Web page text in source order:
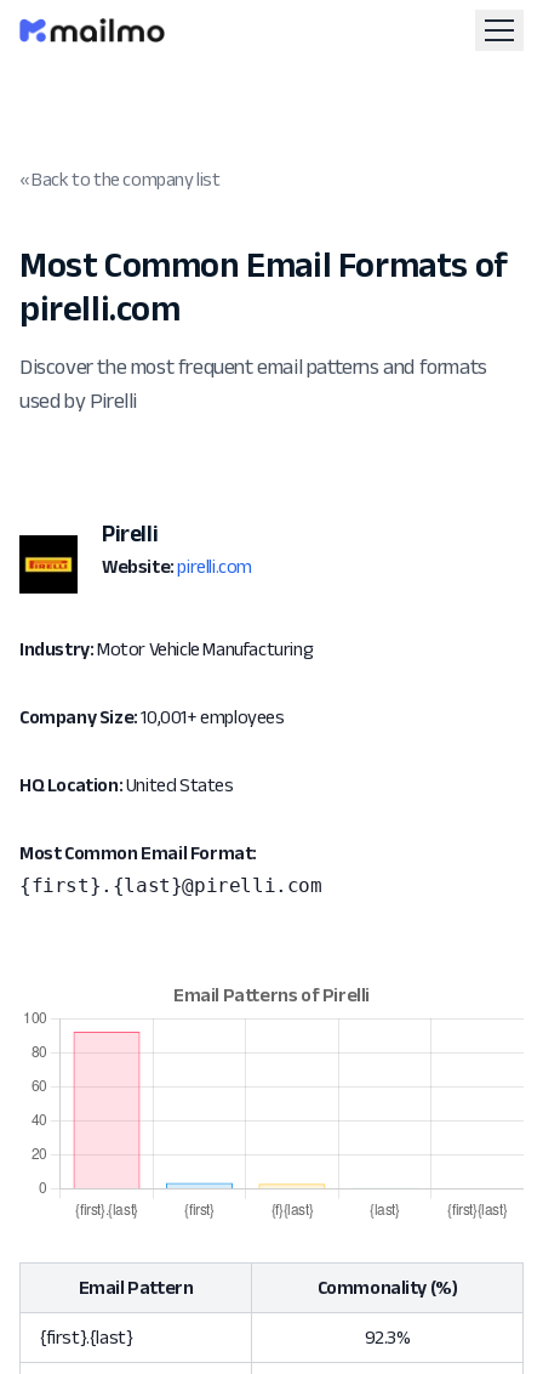
« Back to the company list
Most Common Email Formats of
pirelli.com
Discover the most frequent email patterns and formats
used by Pirelli
Pirelli
Website: pirelli.com
Industry:Motor Vehicle Manufacturing
Company Size:10,001+ employees
HQ Location:United States
Most Common Email Format:
{first}.{last}@pirelli.com
Email Pattern Commonality (%)
{first}.{last} 92.3%